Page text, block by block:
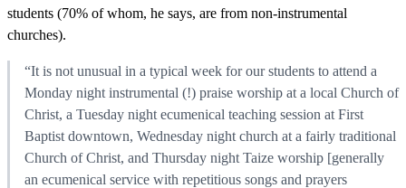
students (70% of whom, he says, are from non-instrumental
churches).
“It is not unusual in a typical week for our students to attend a
Monday night instrumental (!) praise worship at a local Church of
Christ, a Tuesday night ecumenical teaching session at First
Baptist downtown, Wednesday night church at a fairly traditional
Church of Christ, and Thursday night Taize worship [generally
an ecumenical service with repetitious songs and prayers